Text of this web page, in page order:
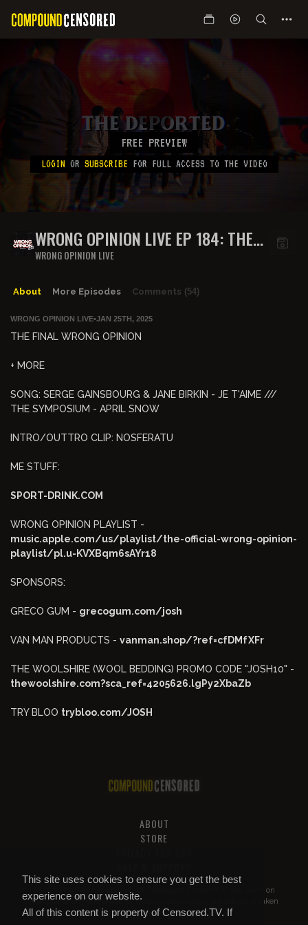
This site uses cookies to ensure you get the best
experience on our website.
All of this content is property of Censored.TV. If
FREE PREVIEW
LOGIN OR SUBSCRIBE FOR FULL ACCESS TO THE VIDEO
WRONG OPINION LIVE EP 184: THE
DEPORTED
WRONG OPINION LIVE
About More Episodes Comments (54)
WRONG OPINION LIVE•JAN 25TH, 2025
THE FINAL WRONG OPINION
+ MORE
SONG: SERGE GAINSBOURG & JANE BIRKIN - JE T'AIME ///
THE SYMPOSIUM - APRIL SNOW
INTRO/OUTTRO CLIP: NOSFERATU
ME STUFF:
SPORT-DRINK.COM
WRONG OPINION PLAYLIST -
music.apple.com/us/playlist/the-official-wrong-opinion-
playlist/pl.u-KVXBqm6sAYr18
SPONSORS:
GRECO GUM - grecogum.com/josh
VAN MAN PRODUCTS - vanman.shop/?ref=cfDMfXFr
THE WOOLSHIRE (WOOL BEDDING) PROMO CODE "JOSH10" -
thewoolshire.com?sca_ref=4205626.lgPy2XbaZb
TRY BLOO trybloo.com/JOSH
ABOUT
STORE
All of this content is property of
. If you put it on
YouTube or anywhere else without our permission, we will get it taken
down.